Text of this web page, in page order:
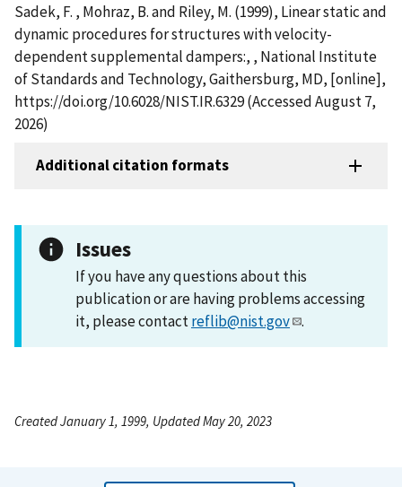
Sadek, F. , Mohraz, B. and Riley, M. (1999), Linear static and
dynamic procedures for structures with velocity-
dependent supplemental dampers:, , National Institute
of Standards and Technology, Gaithersburg, MD, [online],
https://doi.org/10.6028/NIST.IR.6329 (Accessed August 7,
2026)
Additional citation formats
Issues
If you have any questions about this
publication or are having problems accessing
it, please contactreflib@nist.gov .
Created January 1, 1999, Updated May 20, 2023